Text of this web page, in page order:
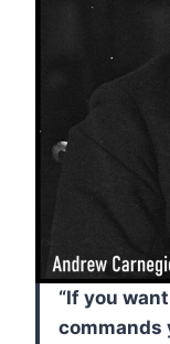
“If you
commands